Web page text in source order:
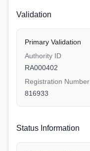
Validation
Primary Validation
Authority ID
RA000402
Registration Number
816933
Status Information